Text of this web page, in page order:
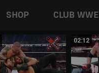
SHOP CLUB WWE
02:12